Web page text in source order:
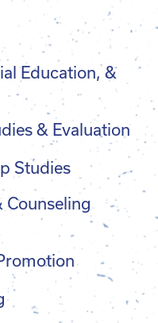
Education, &
& Evaluation
Studies
Counseling